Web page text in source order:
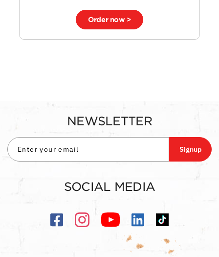
Order now >
NEWSLETTER
Signup
SOCIAL MEDIA